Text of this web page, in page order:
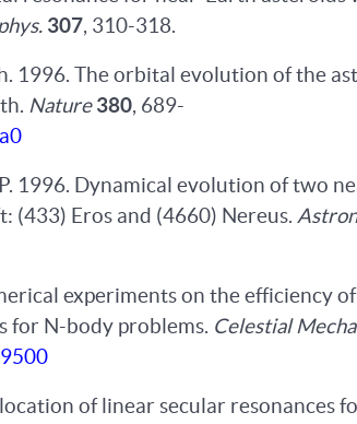
307, 310-318.
1996. The orbital evolution of the
Nature380, 689-
1996. Dynamical evolution of two
(433) Eros and (4660) Nereus.
experiments on the efficiency
for N-body problems. Celestial
of linear secular resonances